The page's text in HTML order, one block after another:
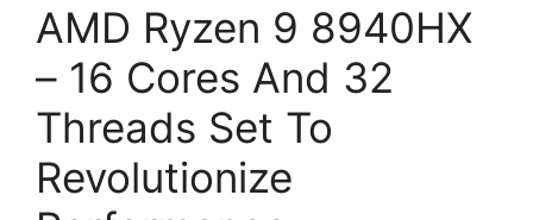
AMD Ryzen 9 8940HX
– 16 Cores And 32
Threads Set To
Revolutionize